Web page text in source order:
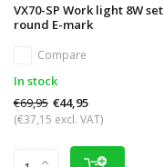
VX70-SP Work light 8W set
round E-mark
Compare
In stock
€69,95 €44,95
(€37,15 excl. VAT)